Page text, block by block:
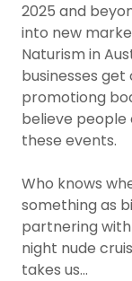
2025 and
into new
Naturism in
businesses
promotiong
believe
these events.
Who knows
something as
partnering with
night nude
takes us...